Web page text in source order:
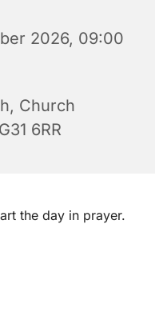
2026, 09:00
Church
6RR
the day in prayer.